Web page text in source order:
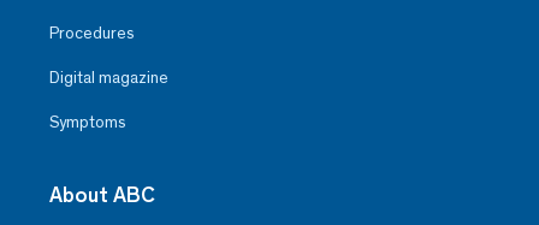
Procedures
Digital magazine
Symptoms
About ABC